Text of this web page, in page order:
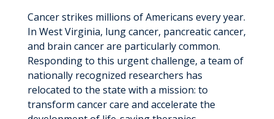
Cancer strikes millions of Americans every year.
In West Virginia, lung cancer, pancreatic cancer,
and brain cancer are particularly common.
Responding to this urgent challenge, a team of
nationally recognized researchers has
relocated to the state with a mission: to
transform cancer care and accelerate the
Give Now
MyWVUChart